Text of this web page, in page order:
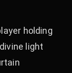
holding
light